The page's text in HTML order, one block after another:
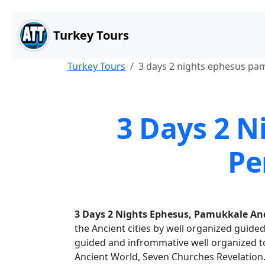
Main Content
Skip to main content
Turkey Tours
Turkey Tours 3 days 2 nights ephesus
3 Days 2
3 Days 2 Nights Ephesus, Pamukkale
the Ancient cities by well organized
guided and infrommative well organized
Ancient World, Seven Churches Revelation.